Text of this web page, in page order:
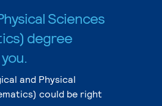
Sciences
degree
and Physical
could be right